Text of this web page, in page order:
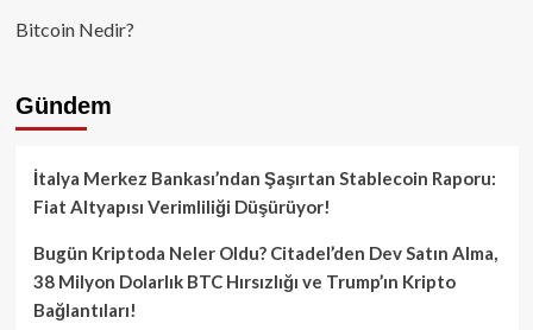
Bitcoin Nedir?
Gündem
İtalya Merkez Bankası’ndan Şaşırtan Stablecoin Raporu:
Fiat Altyapısı Verimliliği Düşürüyor!
Bugün Kriptoda Neler Oldu? Citadel’den Dev Satın Alma,
38 Milyon Dolarlık BTC Hırsızlığı ve Trump’ın Kripto
Bağlantıları!